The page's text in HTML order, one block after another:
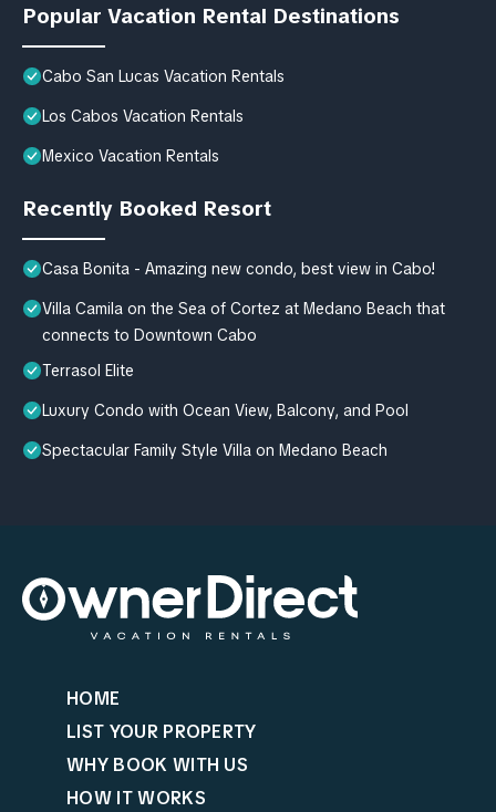
Popular Vacation Rental Destinations
Cabo San Lucas Vacation Rentals
Los Cabos Vacation Rentals
Mexico Vacation Rentals
Recently Booked Resort
Casa Bonita - Amazing new condo, best view in Cabo!
Villa Camila on the Sea of Cortez at Medano Beach that
connects to Downtown Cabo
Terrasol Elite
Luxury Condo with Ocean View, Balcony, and Pool
Spectacular Family Style Villa on Medano Beach
HOME
LIST YOUR PROPERTY
WHY BOOK WITH US
HOW IT WORKS